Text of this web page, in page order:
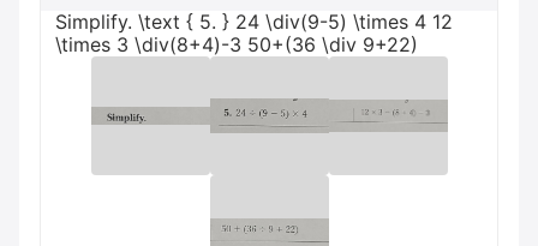
Simplify. \text { 5. } 24 \div(9-5) \times 4 12
\times 3 \div(8+4)-3 50+(36 \div 9+22)